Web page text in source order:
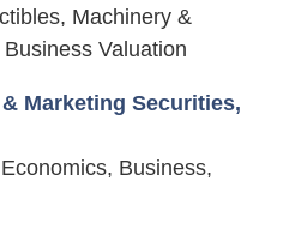
Machinery &
Valuation
Marketing Securities,
Business,